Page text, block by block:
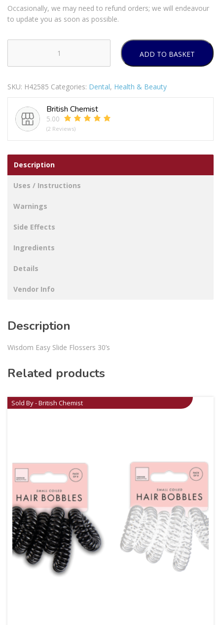
Occasionally, we may need to refund orders; we will endeavour
to update you as soon as possible.
CLEAN
EASY
FLOSSERS
30'S
HARPS)
quantity
ADD TO BASKET
SKU: H42585 Categories: Dental, Health & Beauty
British Chemist
5.00
(2 Reviews)
Description
Uses / Instructions
Warnings
Side Effects
Ingredients
Details
Vendor Info
Description
Wisdom Easy Slide Flossers 30’s
Related products
Sold By - British Chemist